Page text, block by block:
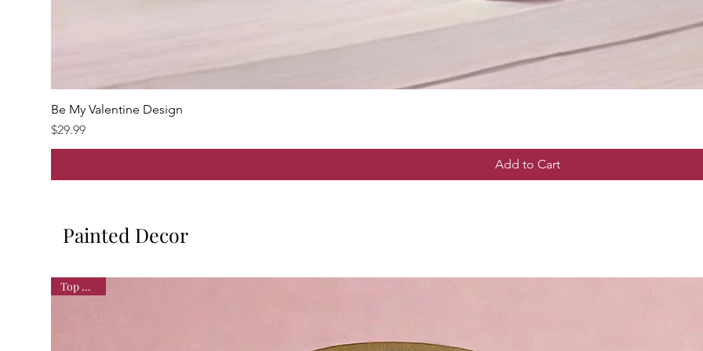
Be My Valentine Design
Price
$29.99
Add to Cart
Painted Decor
Top Seller